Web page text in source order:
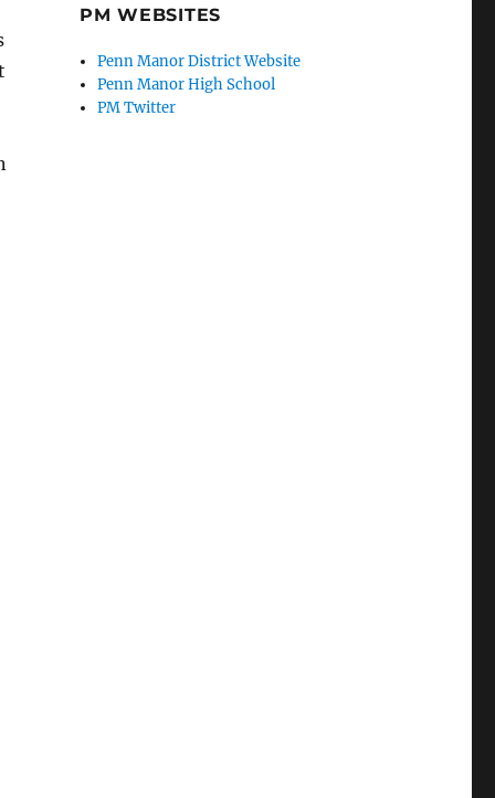
PM WEBSITES
Penn Manor District Website
Penn Manor High School
PM Twitter